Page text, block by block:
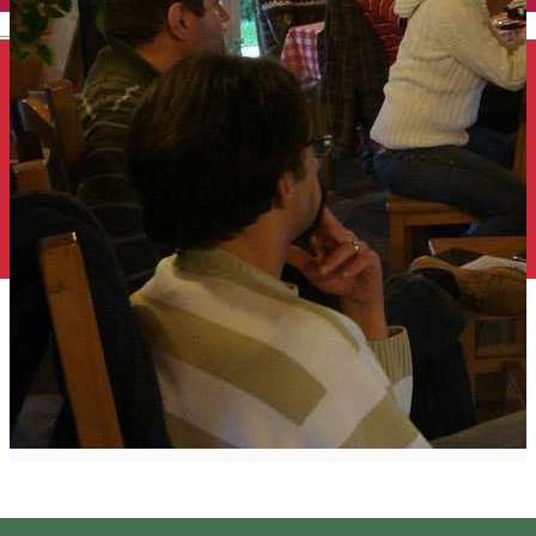
English